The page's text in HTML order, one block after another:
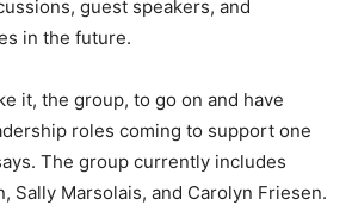
guest speakers, and
in the future.
it, the group, to go on and have
roles coming to support one
The group currently includes
Sally Marsolais, and Carolyn Friesen.